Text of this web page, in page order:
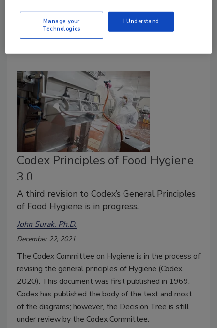
approach to allow the food safety practitioner to
develop and improve food safety.
Codex Principles of Food Hygiene
3.0
A third revision to Codex’s General Principles
of Food Hygiene is in progress.
John Surak, Ph.D.
December 22, 2021
The Codex Committee on Hygiene is in the process of
revising the general principles of Hygiene (Codex,
2020). This document was first published in 1969.
Codex has published the body of the text and most
of the diagrams; however, the Decision Tree is still
under review by the Codex Committee.
Manage your
Technologies
I Understand